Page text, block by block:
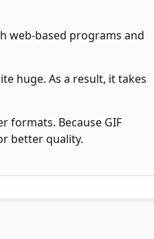
web-based programs and
huge. As a result, it takes
formats. Because GIF
better quality.